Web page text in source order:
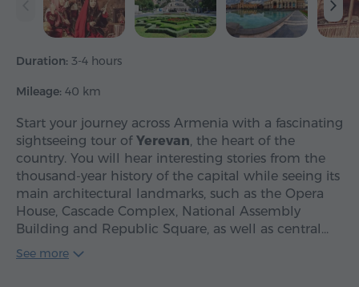
Duration: 3-4 hours
Mileage: 40 km
Start your journey across Armenia with a fascinating
sightseeing tour of Yerevan, the heart of the
country. You will hear interesting stories from the
thousand-year history of the capital while seeing its
main architectural landmarks, such as the Opera
House, Cascade Complex, National Assembly
Building and Republic Square, as well as central…
See more